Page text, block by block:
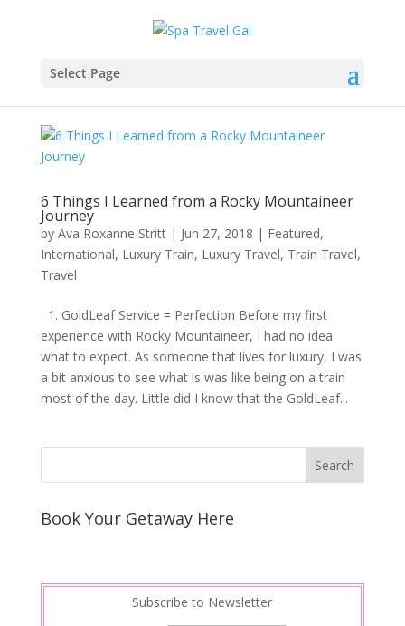
Select Page
6 Things I Learned from a Rocky Mountaineer
Journey
by Ava Roxanne Stritt| Jun 27, 2018 | Featured,
International, Luxury Train, Luxury Travel, Train Travel,
Travel
1. GoldLeaf Service = Perfection Before my first
experience with Rocky Mountaineer, I had no idea
what to expect. As someone that lives for luxury, I was
a bit anxious to see what is was like being on a train
most of the day. Little did I know that the GoldLeaf...
Book Your Getaway Here
Subscribe to Newsletter